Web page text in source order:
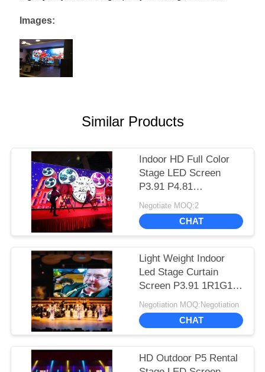
Images:
Similar Products
Indoor HD Full Color
Stage LED Screen
P3.91 P4.81
500*500mm Cabinet
Long Lifespan
Negotiate MOQ:2
CHAT
Light Weight Indoor
Led Stage Curtain
Screen P3.91 1R1G1B
Color Configuration
Negotiation MOQ:Negotiation
CHAT
HD Outdoor P5 Rental